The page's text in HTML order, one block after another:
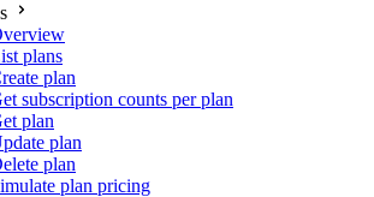
plans
plan
subscription counts per plan
plan
plan
plan
plan pricing